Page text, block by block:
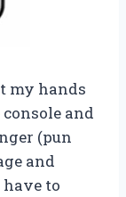
my hands
and
(pun
and
have to